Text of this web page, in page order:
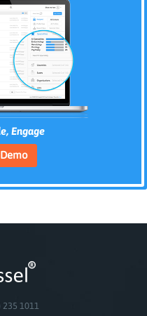
Engage
235 1011